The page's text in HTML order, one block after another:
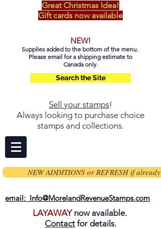
Great Christmas Idea!
Gift cards now available
NEW!
Supplies added to the bottom of the menu.
Please email for a shipping estimate to
Canada only.
Search the Site
Sell your stamps!
Always looking to purchase choice
stamps and collections.
NEW ADDITIONS or REFRESH if already
email: Info@MorelandRevenueStamps.com
LAYAWAYnow available.
Contact for details.